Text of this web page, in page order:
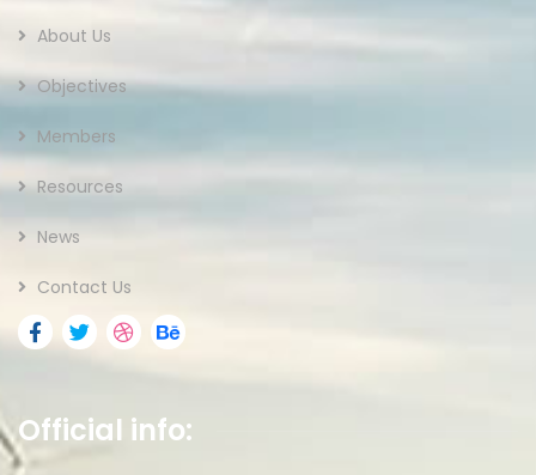
About Us
Objectives
Members
Resources
News
Contact Us
Official info: